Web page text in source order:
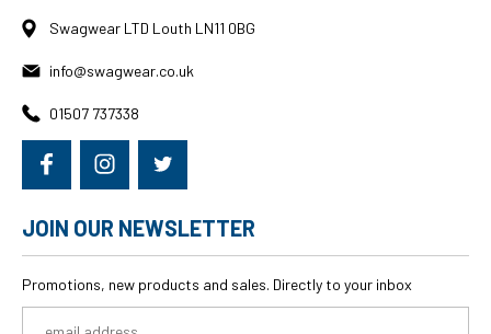
Swagwear LTD Louth LN11 0BG
info@swagwear.co.uk
01507 737338
JOIN OUR NEWSLETTER
Promotions, new products and sales. Directly to your inbox